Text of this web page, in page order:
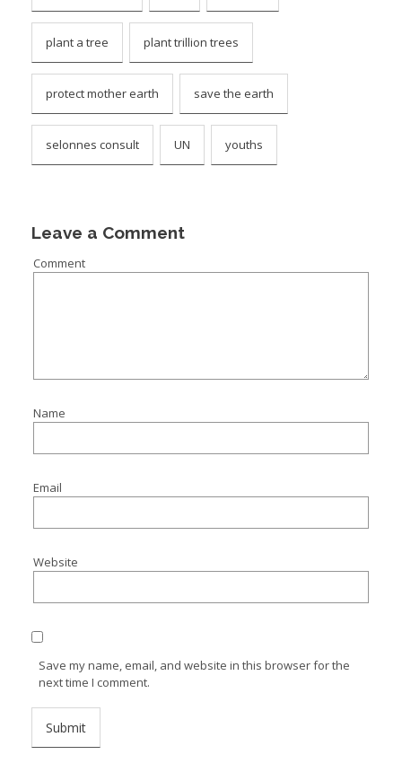
plant a tree plant trillion trees
protect mother earth save the earth
selonnes consult UN youths
Leave a Comment
Comment
Name
Email
Website
Save my name, email, and website in this browser for the
next time I comment.